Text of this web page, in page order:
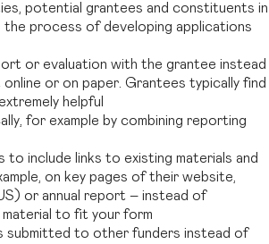
potential grantees and constituents in
the process of developing applications
or evaluation with the grantee instead
or on paper. Grantees typically find
helpful
for example by combining reporting
to include links to existing materials and
on key pages of their website,
or annual report – instead of
to fit your form
to other funders instead of